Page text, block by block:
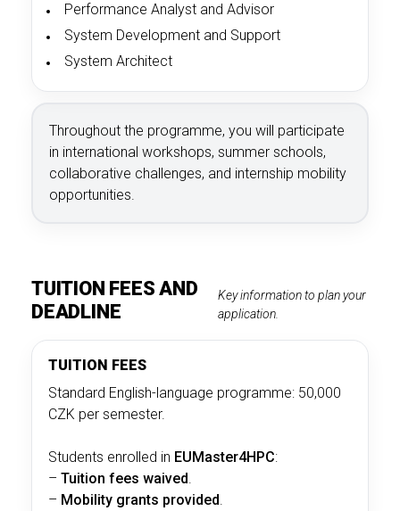
Performance Analyst and Advisor
System Development and Support
System Architect
Throughout the programme, you will participate
in international workshops, summer schools,
collaborative challenges, and internship mobility
opportunities.
TUITION FEES AND
DEADLINE
Key information to plan your
application.
TUITION FEES
Standard English-language programme: 50,000
CZK per semester.
Students enrolled in EUMaster4HPC:
– Tuition fees waived.
– Mobility grants provided.